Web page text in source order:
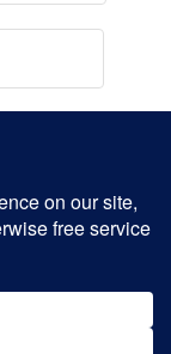
in this